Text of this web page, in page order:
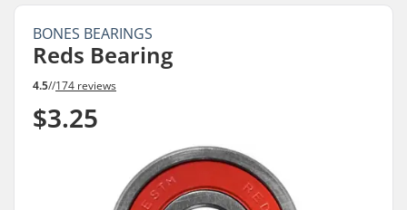
BONES BEARINGS
Reds Bearing
4.5//174 reviews
$3.25